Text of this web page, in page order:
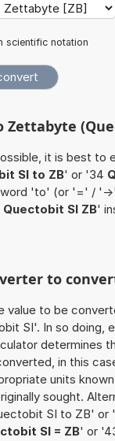
scientific notation
it is best to
SI to ZB' or '34
'to' (or '=' / '-
Quectobit SI ZB'
to
to be
SI'. In so doing,
determines
in this
units
sought.
SI to ZB' or
SI = ZB' or